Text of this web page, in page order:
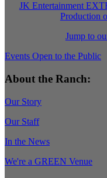
JK Entertainment
Production
Jump to
Events Open to the Public
About the Ranch:
Our Story
Our Staff
In the News
We're a GREEN Venue